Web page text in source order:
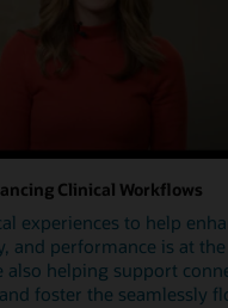
Clinical Workflows
experiences to help
and performance is at
also helping support
foster the seamlessly